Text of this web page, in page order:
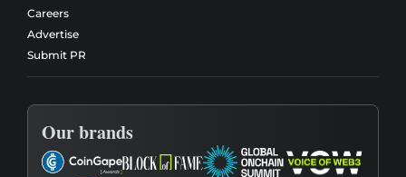
Careers
Advertise
Submit PR
Our brands